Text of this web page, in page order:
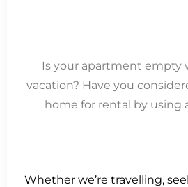
Is your apartment empty
vacation? Have you
home for rental by using
Whether we’re travelling,